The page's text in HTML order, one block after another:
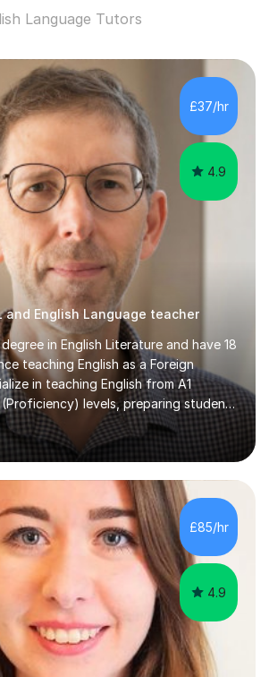
Language Tutors
£37/hr
4.9
and English Language teacher
in English Literature and have 18
teaching English as a Foreign
in teaching English from A1
levels, preparing students
Cambridge Advanced, GESE, and
my sessions, I prioritize creating a
learning environment tailored to
connecting English language
world contexts, I help students
writing, and speaking skills while
the subject.In addition to my EFL
£85/hr
4.9